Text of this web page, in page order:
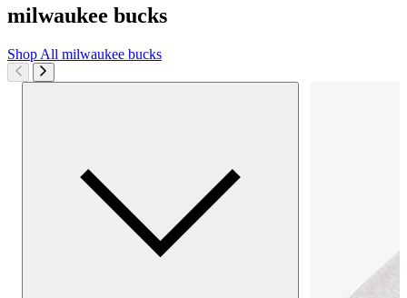
milwaukee bucks
Shop All milwaukee bucks